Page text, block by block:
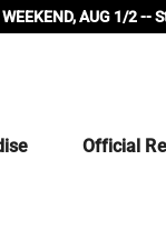
WEEKEND, AUG 1/2
Official